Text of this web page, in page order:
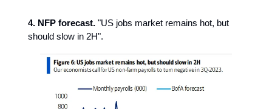
4. NFP forecast. "US jobs market remains hot, but
should slow in 2H".